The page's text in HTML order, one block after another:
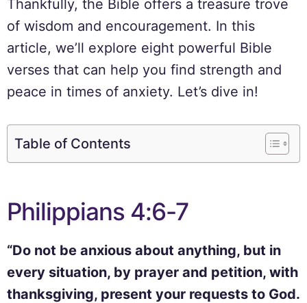
Thankfully, the Bible offers a treasure trove
of wisdom and encouragement. In this
article, we’ll explore eight powerful Bible
verses that can help you find strength and
peace in times of anxiety. Let’s dive in!
Table of Contents
Philippians 4:6-7
“Do not be anxious about anything, but in
every situation, by prayer and petition, with
thanksgiving, present your requests to God.